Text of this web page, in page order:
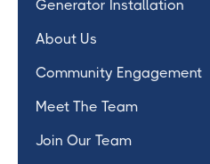
Generator Installation
About Us
Community Engagement
Meet The Team
Join Our Team